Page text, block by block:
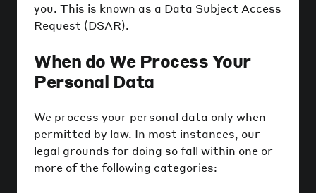
you. This is known as a Data Subject Access
Request (DSAR).
When do We Process Your
Personal Data
We process your personal data only when
permitted by law. In most instances, our
legal grounds for doing so fall within one or
more of the following categories: